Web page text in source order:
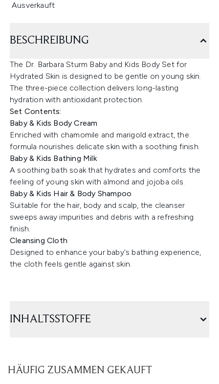
Ausverkauft
BESCHREIBUNG
The Dr. Barbara Sturm Baby and Kids Body Set for
Hydrated Skin is designed to be gentle on young skin.
The three-piece collection delivers long-lasting
hydration with antioxidant protection.
Set Contents:
Baby & Kids Body Cream
Enriched with chamomile and marigold extract, the
formula nourishes delicate skin with a soothing finish.
Baby & Kids Bathing Milk
A soothing bath soak that hydrates and comforts the
feeling of young skin with almond and jojoba oils.
Baby & Kids Hair & Body Shampoo
Suitable for the hair, body and scalp, the cleanser
sweeps away impurities and debris with a refreshing
finish.
Cleansing Cloth
Designed to enhance your baby's bathing experience,
the cloth feels gentle against skin.
INHALTSSTOFFE
HÄUFIG ZUSAMMEN GEKAUFT